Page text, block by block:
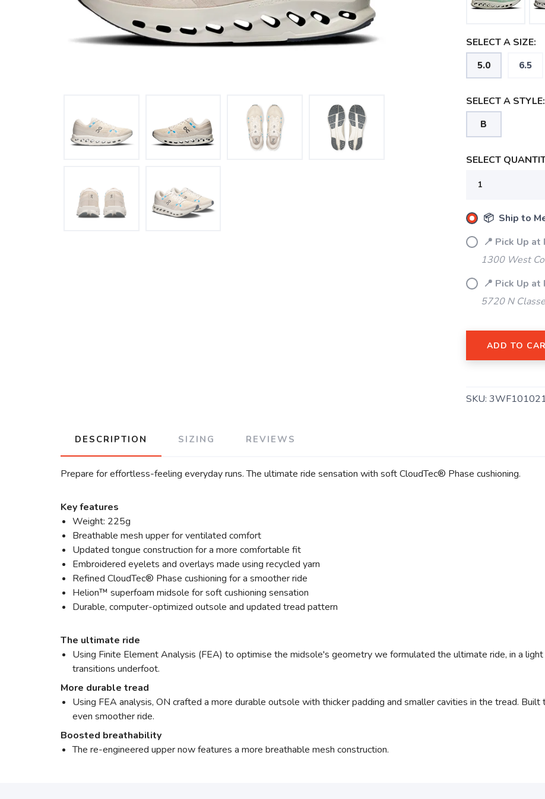
SELECT A SIZE:
5.0 6.5
SELECT A STYLE:
B
SELECT
📦 Ship to
📍 Pick Up
1300 West
📍 Pick Up at
5720 N
ADD TO
SKU:
DESCRIPTION SIZING REVIEWS
Prepare for effortless-feeling everyday runs. The ultimate ride sensation with soft CloudTec® Phase cushioning.
Key features
Weight: 225g
Breathable mesh upper for ventilated comfort
Updated tongue construction for a more comfortable fit
Embroidered eyelets and overlays made using recycled yarn
Refined CloudTec® Phase cushioning for a smoother ride
Helion™ superfoam midsole for soft cushioning sensation
Durable, computer-optimized outsole and updated tread pattern
The ultimate ride
Using Finite Element Analysis (FEA) to optimise the midsole's geometry we formulated the ultimate ride, in a
transitions underfoot.
More durable tread
Using FEA analysis, ON crafted a more durable outsole with thicker padding and smaller cavities in the tread.
even smoother ride.
Boosted breathability
The re-engineered upper now features a more breathable mesh construction.